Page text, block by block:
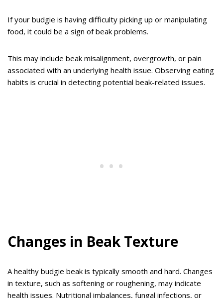
If your budgie is having difficulty picking up or manipulating
food, it could be a sign of beak problems.
This may include beak misalignment, overgrowth, or pain
associated with an underlying health issue. Observing eating
habits is crucial in detecting potential beak-related issues.
Changes in Beak Texture
A healthy budgie beak is typically smooth and hard. Changes
in texture, such as softening or roughening, may indicate
health issues. Nutritional imbalances, fungal infections, or